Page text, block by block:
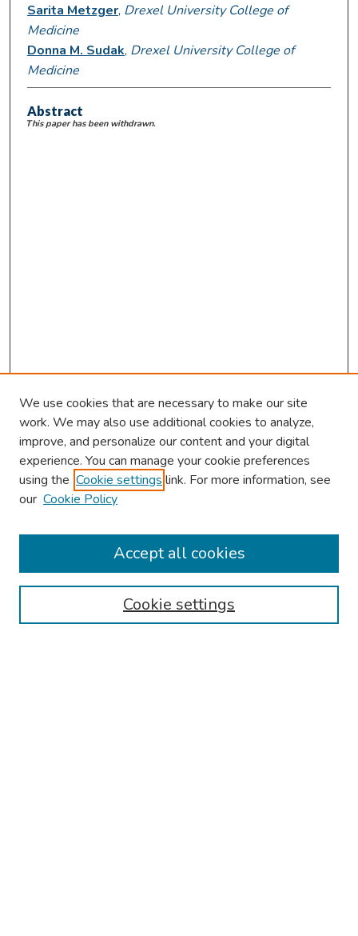
Sarita Metzger, Drexel University College of
Medicine
Donna M. Sudak, Drexel University College of
Medicine
Abstract
This paper has been withdrawn.
Browse
Collections
Authors
We use cookies that are necessary to make our site
work. We may also use additional cookies to analyze,
improve, and personalize our content and your digital
experience. You can manage your cookie preferences
using the Cookie settings link. For more information, see
our Cookie Policy
Cookie settings
Accept all cookies